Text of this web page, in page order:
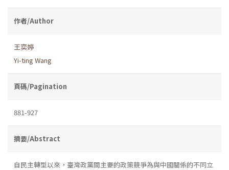
作者/Author
王奕婷
Yi-ting Wang
頁碼/Pagination
881-927
摘要/Abstract
自民主轉型以來，臺灣政黨間主要的政策競爭為與中國關係的不同立